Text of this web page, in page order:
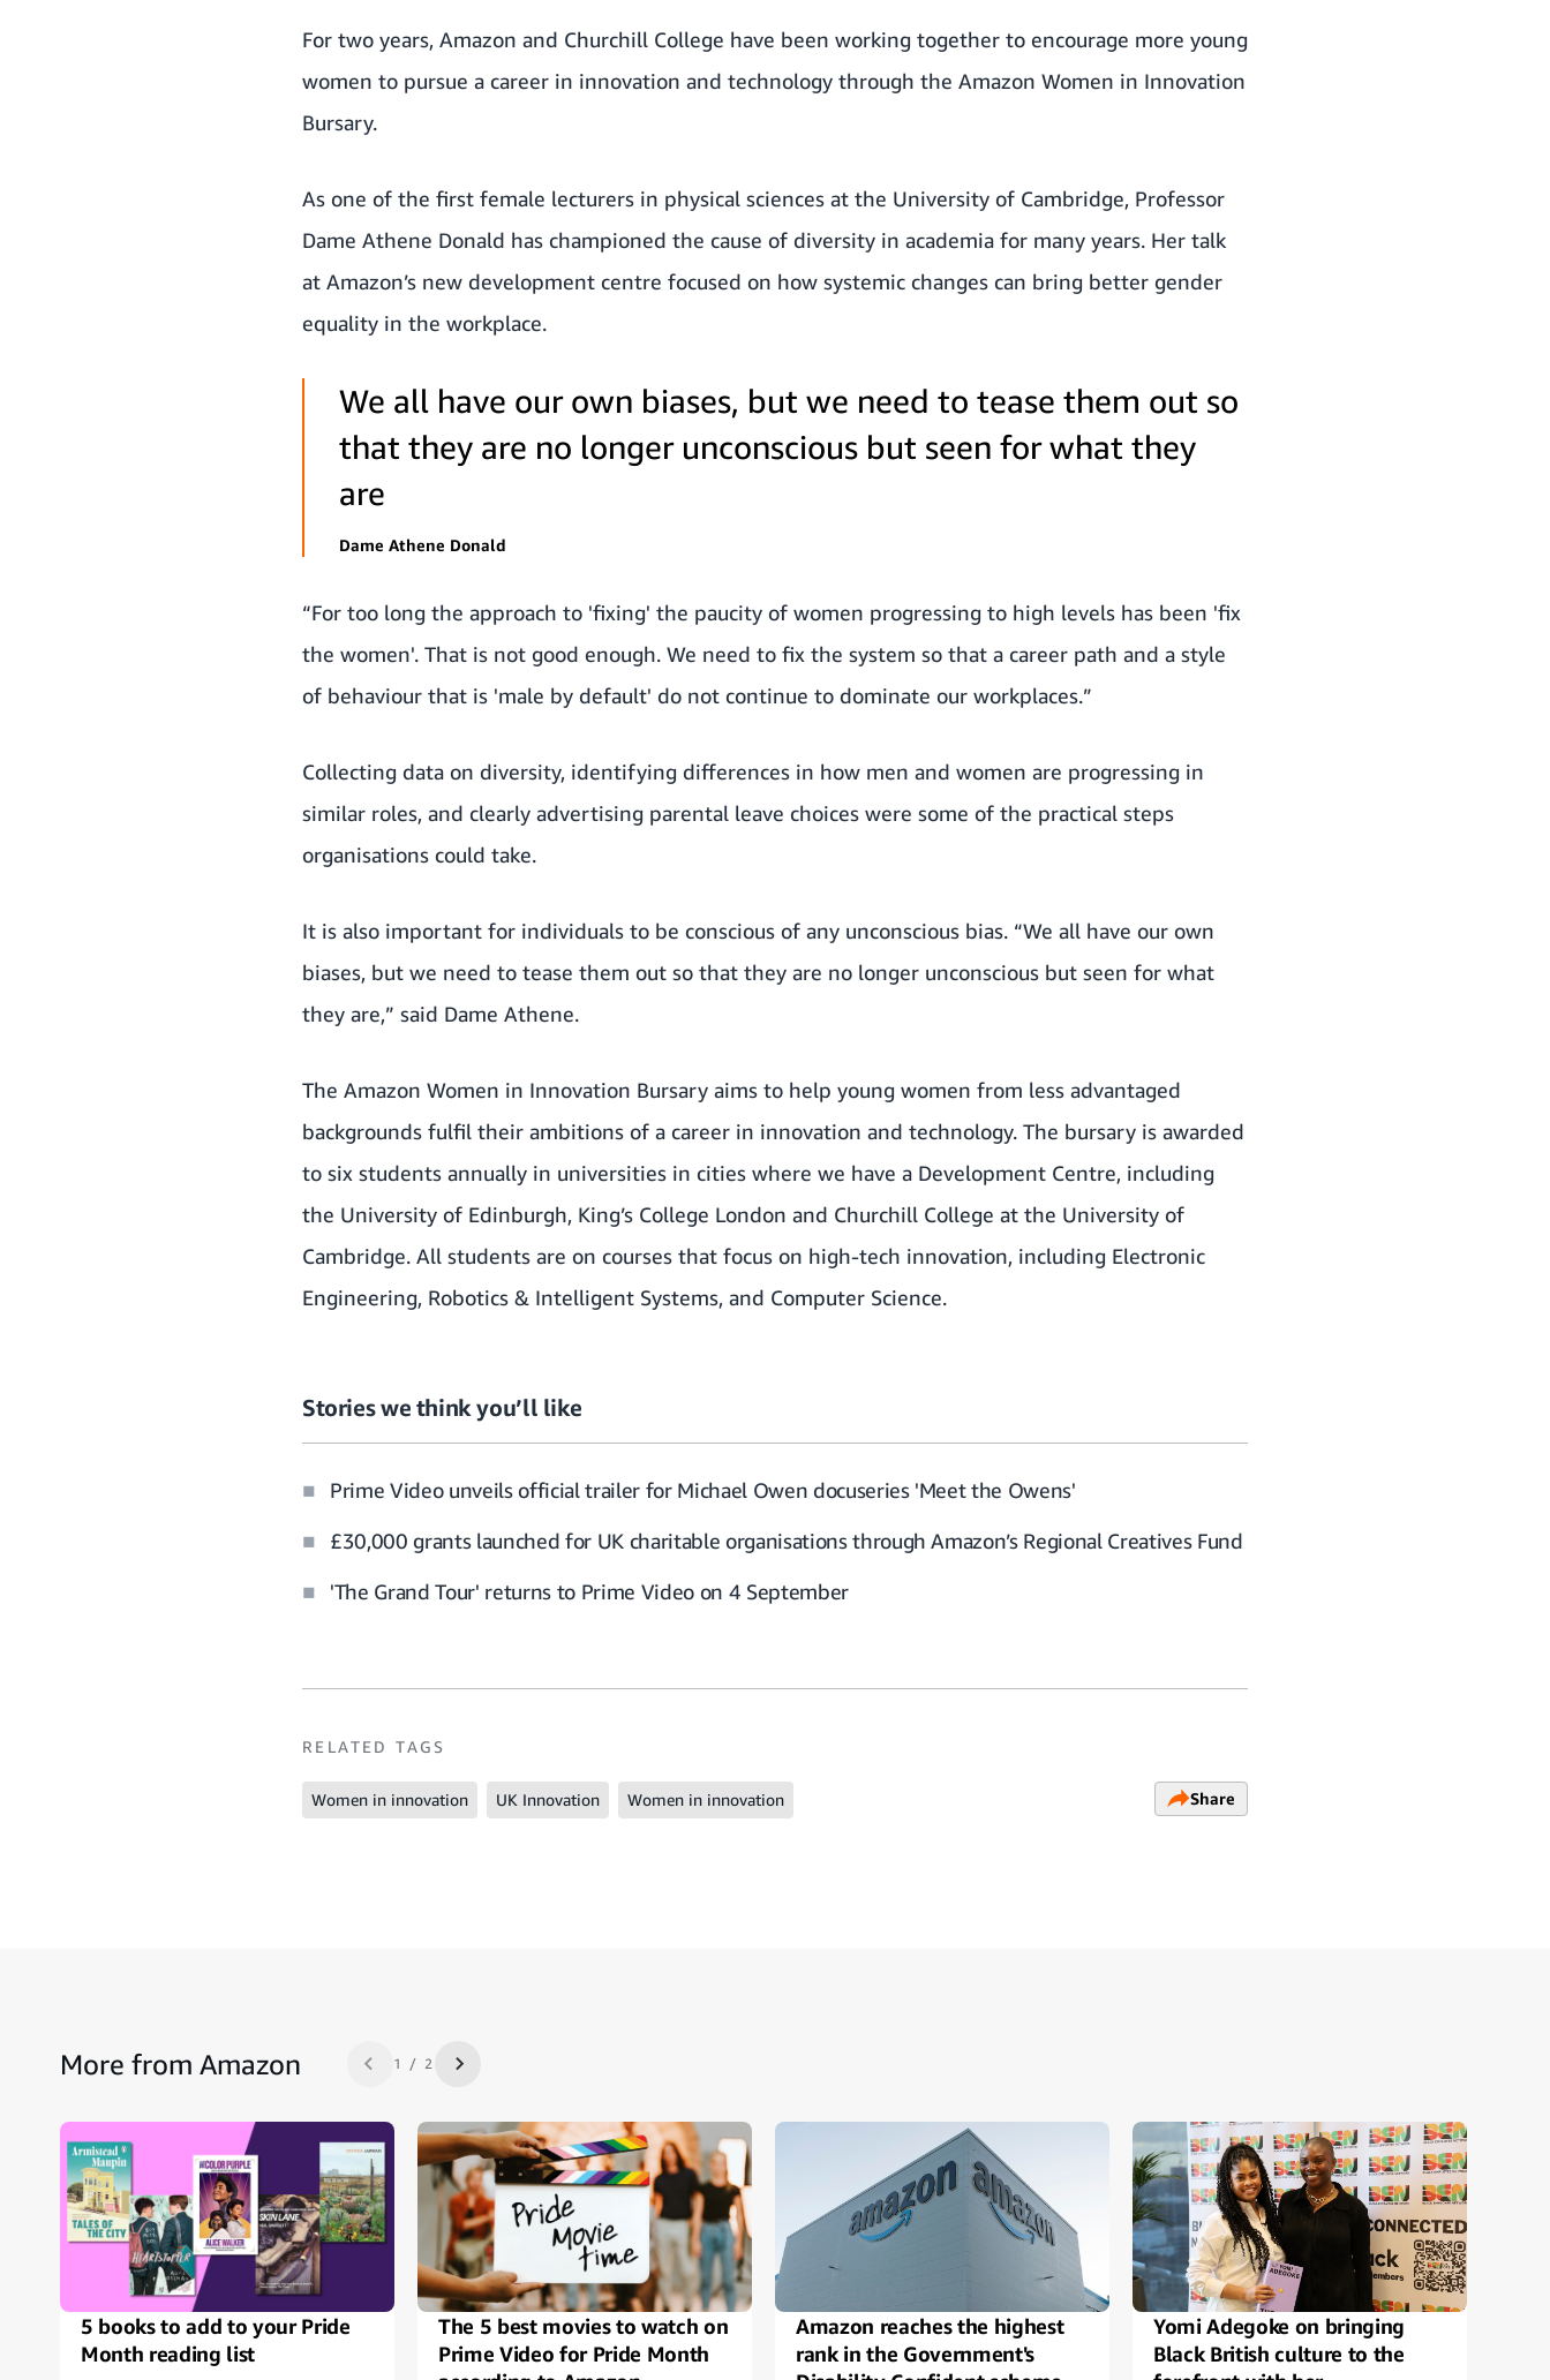
For two years, Amazon and Churchill College have been working together to encourage more young
women to pursue a career in innovation and technology through the Amazon Women in Innovation
Bursary.
As one of the first female lecturers in physical sciences at the University of Cambridge, Professor
Dame Athene Donald has championed the cause of diversity in academia for many years. Her talk
at Amazon’s new development centre focused on how systemic changes can bring better gender
equality in the workplace.
We all have our own biases, but we need to tease them out so
that they are no longer unconscious but seen for what they
are
Dame Athene Donald
“For too long the approach to 'fixing' the paucity of women progressing to high levels has been 'fix
the women'. That is not good enough. We need to fix the system so that a career path and a style
of behaviour that is 'male by default' do not continue to dominate our workplaces.”
Collecting data on diversity, identifying differences in how men and women are progressing in
similar roles, and clearly advertising parental leave choices were some of the practical steps
organisations could take.
It is also important for individuals to be conscious of any unconscious bias. “We all have our own
biases, but we need to tease them out so that they are no longer unconscious but seen for what
they are,” said Dame Athene.
The Amazon Women in Innovation Bursary aims to help young women from less advantaged
backgrounds fulfil their ambitions of a career in innovation and technology. The bursary is awarded
to six students annually in universities in cities where we have a Development Centre, including
the University of Edinburgh, King’s College London and Churchill College at the University of
Cambridge. All students are on courses that focus on high-tech innovation, including Electronic
Engineering, Robotics & Intelligent Systems, and Computer Science.
Stories we think you’ll like
Prime Video unveils official trailer for Michael Owen docuseries 'Meet the Owens'
£30,000 grants launched for UK charitable organisations through Amazon’s Regional Creatives Fund
'The Grand Tour' returns to Prime Video on 4 September
RELATED TAGS
Women in innovation UK Innovation Women in innovation Share
More from AmazonPrevious slide 1 / 2 Next slide
5 books to add to your Pride
Month reading list
The 5 best movies to watch on
Prime Video for Pride Month
Amazon reaches the highest
rank in the Government's
Yomi Adegoke on bringing
Black British culture to the